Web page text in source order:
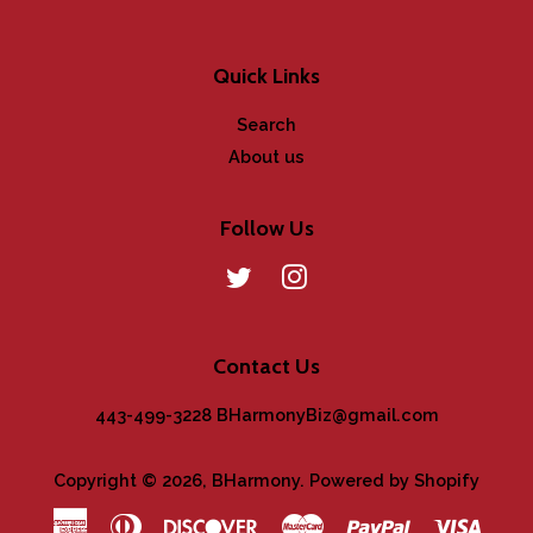
Quick Links
Search
About us
Follow Us
Twitter
Contact Us
443-499-3228 BHarmonyBiz@gmail.com
Copyright © 2026, BHarmony. Powered by Shopify
AmericanDiners DiscoverMaster Paypal